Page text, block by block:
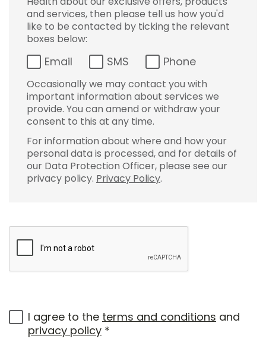
and services, then please tell us how you'd
like to be contacted by ticking the relevant
boxes below:
Email SMS Phone
Occasionally we may contact you with
important information about services we
provide. You can amend or withdraw your
consent to this at any time.
For information about where and how your
personal data is processed, and for details of
our Data Protection Officer, please see our
privacy policy. Privacy Policy.
I agree to the terms and conditions and
privacy policy *